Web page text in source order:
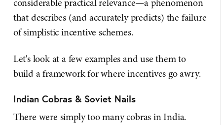
considerable practical relevance—a phenomenon
that describes (and accurately predicts) the failure
of simplistic incentive schemes.
Let's look at a few examples and use them to
build a framework for where incentives go awry.
Indian Cobras & Soviet Nails
There were simply too many cobras in India.